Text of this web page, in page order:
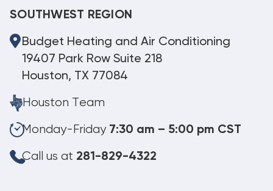
SOUTHWEST REGION
Budget Heating and Air Conditioning
19407 Park Row Suite 218
Houston, TX 77084
Houston Team
Monday-Friday 7:30 am – 5:00 pm CST
Call us at 281-829-4322